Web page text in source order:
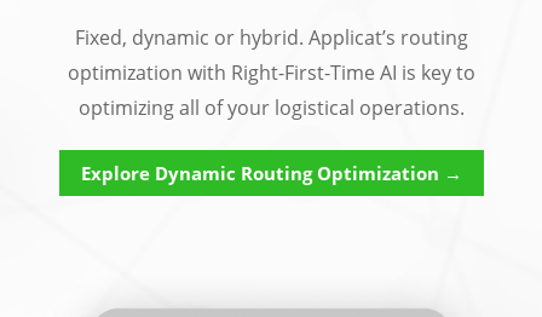
Fixed, dynamic or hybrid. Applicat’s routing
optimization with Right-First-Time AI is key to
optimizing all of your logistical operations.
Explore Dynamic Routing Optimization →